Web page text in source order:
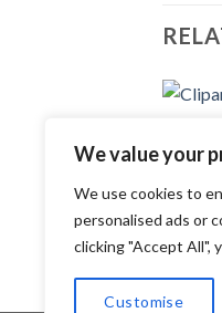
We value your
We use cookies to
personalised ads or
clicking "Accept All",
Customise
Clipart
2.99